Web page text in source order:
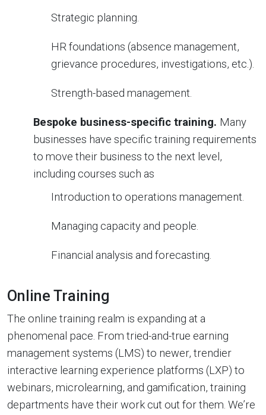
Strategic planning.
HR foundations (absence management,
grievance procedures, investigations, etc.).
Strength-based management.
Bespoke business-specific training. Many
businesses have specific training requirements
to move their business to the next level,
including courses such as
Introduction to operations management.
Managing capacity and people.
Financial analysis and forecasting.
Online Training
The online training realm is expanding at a
phenomenal pace. From tried-and-true earning
management systems (LMS) to newer, trendier
interactive learning experience platforms (LXP) to
webinars, microlearning, and gamification, training
departments have their work cut out for them. We’re